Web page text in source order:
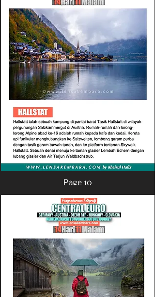
Page 10